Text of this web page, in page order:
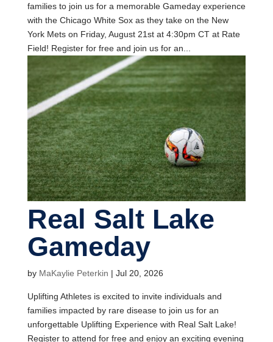
families to join us for a memorable Gameday experience
with the Chicago White Sox as they take on the New
York Mets on Friday, August 21st at 4:30pm CT at Rate
Field! Register for free and join us for an...
Real Salt Lake
Gameday
by MaKaylie Peterkin | Jul 20, 2026
Uplifting Athletes is excited to invite individuals and
families impacted by rare disease to join us for an
unforgettable Uplifting Experience with Real Salt Lake!
Register to attend for free and enjoy an exciting evening